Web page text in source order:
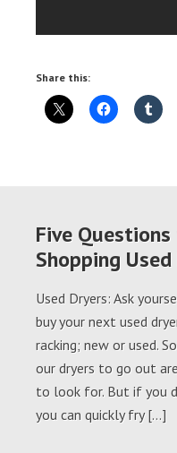
Share this:
Five
Shopping
Used Dryers: Ask
buy your next used
racking; new or used.
our dryers to go out
to look for. But if you
you can quickly fry […]